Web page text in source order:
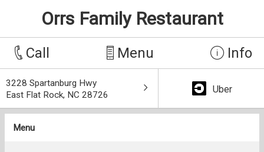
Orrs Family Restaurant
Call Menu Info
3228 Spartanburg Hwy
East Flat Rock, NC 28726
Uber
Menu